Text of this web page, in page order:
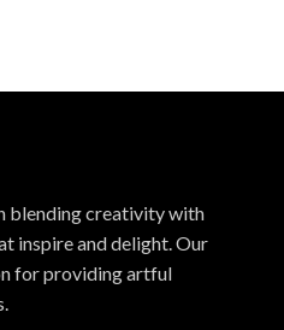
blending creativity with
inspire and delight. Our
for providing artful